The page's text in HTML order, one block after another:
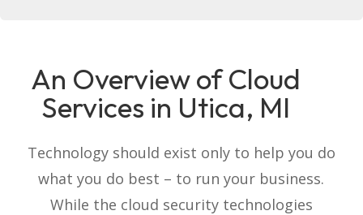
An Overview of Cloud
Services in Utica, MI
Technology should exist only to help you do
what you do best – to run your business.
While the cloud security technologies